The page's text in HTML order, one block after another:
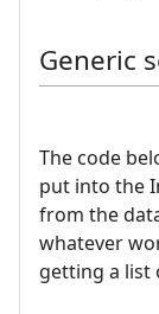
Generic
The code
put into the
from the
whatever
getting a list